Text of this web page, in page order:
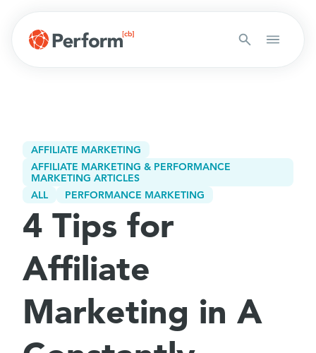
AFFILIATE MARKETING
AFFILIATE MARKETING & PERFORMANCE
MARKETING ARTICLES
ALL
PERFORMANCE MARKETING
4 Tips for
Affiliate
Marketing in A